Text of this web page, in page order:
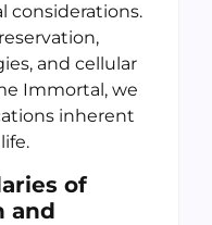
considerations.
and cellular
Immortal, we
inherent
of
and